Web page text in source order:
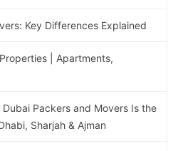
Key Differences Explained
| Apartments,
Packers and Movers Is the
Sharjah & Ajman